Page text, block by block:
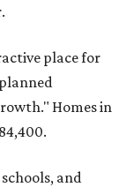
place for
Homes in
and